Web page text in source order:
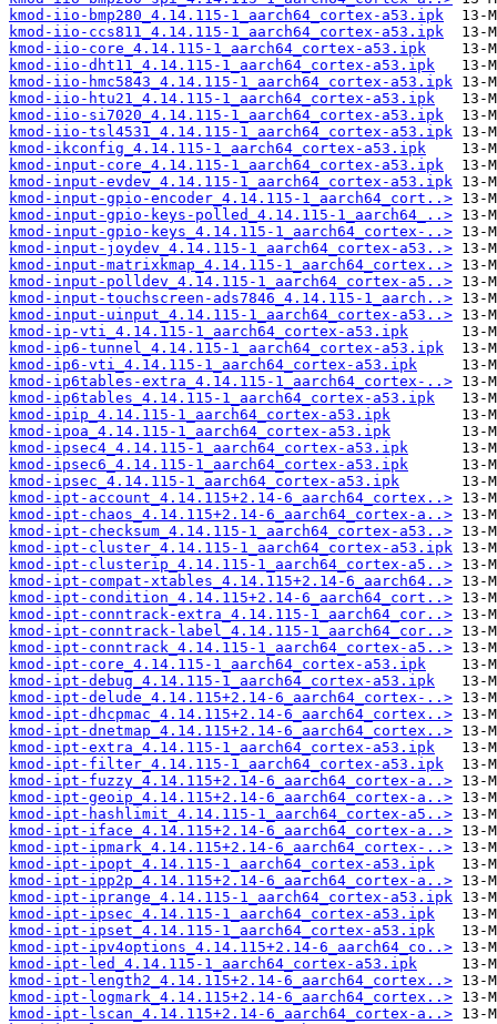
kmod-iio-bmp280_4.14.115-1_aarch64_cortex-a53.ipk
kmod-iio-ccs811_4.14.115-1_aarch64_cortex-a53.ipk
kmod-iio-core_4.14.115-1_aarch64_cortex-a53.ipk
kmod-iio-dht11_4.14.115-1_aarch64_cortex-a53.ipk
kmod-iio-hmc5843_4.14.115-1_aarch64_cortex-a53.ipk
kmod-iio-htu21_4.14.115-1_aarch64_cortex-a53.ipk
kmod-iio-si7020_4.14.115-1_aarch64_cortex-a53.ipk
kmod-iio-tsl4531_4.14.115-1_aarch64_cortex-a53.ipk
kmod-ikconfig_4.14.115-1_aarch64_cortex-a53.ipk
kmod-input-core_4.14.115-1_aarch64_cortex-a53.ipk
kmod-input-evdev_4.14.115-1_aarch64_cortex-a53.ipk
kmod-input-gpio-encoder_4.14.115-1_aarch64_cort..>
kmod-input-gpio-keys-polled_4.14.115-1_aarch64_..>
kmod-input-gpio-keys_4.14.115-1_aarch64_cortex-..>
kmod-input-joydev_4.14.115-1_aarch64_cortex-a53..>
kmod-input-matrixkmap_4.14.115-1_aarch64_cortex..>
kmod-input-polldev_4.14.115-1_aarch64_cortex-a5..>
kmod-input-touchscreen-ads7846_4.14.115-1_aarch..>
kmod-input-uinput_4.14.115-1_aarch64_cortex-a53..>
kmod-ip-vti_4.14.115-1_aarch64_cortex-a53.ipk
kmod-ip6-tunnel_4.14.115-1_aarch64_cortex-a53.ipk
kmod-ip6-vti_4.14.115-1_aarch64_cortex-a53.ipk
kmod-ip6tables-extra_4.14.115-1_aarch64_cortex-..>
kmod-ip6tables_4.14.115-1_aarch64_cortex-a53.ipk
kmod-ipip_4.14.115-1_aarch64_cortex-a53.ipk
kmod-ipoa_4.14.115-1_aarch64_cortex-a53.ipk
kmod-ipsec4_4.14.115-1_aarch64_cortex-a53.ipk
kmod-ipsec6_4.14.115-1_aarch64_cortex-a53.ipk
kmod-ipsec_4.14.115-1_aarch64_cortex-a53.ipk
kmod-ipt-account_4.14.115+2.14-6_aarch64_cortex..>
kmod-ipt-chaos_4.14.115+2.14-6_aarch64_cortex-a..>
kmod-ipt-checksum_4.14.115-1_aarch64_cortex-a53..>
kmod-ipt-cluster_4.14.115-1_aarch64_cortex-a53.ipk
kmod-ipt-clusterip_4.14.115-1_aarch64_cortex-a5..>
kmod-ipt-compat-xtables_4.14.115+2.14-6_aarch64..>
kmod-ipt-condition_4.14.115+2.14-6_aarch64_cort..>
kmod-ipt-conntrack-extra_4.14.115-1_aarch64_cor..>
kmod-ipt-conntrack-label_4.14.115-1_aarch64_cor..>
kmod-ipt-conntrack_4.14.115-1_aarch64_cortex-a5..>
kmod-ipt-core_4.14.115-1_aarch64_cortex-a53.ipk
kmod-ipt-debug_4.14.115-1_aarch64_cortex-a53.ipk
kmod-ipt-delude_4.14.115+2.14-6_aarch64_cortex-..>
kmod-ipt-dhcpmac_4.14.115+2.14-6_aarch64_cortex..>
kmod-ipt-dnetmap_4.14.115+2.14-6_aarch64_cortex..>
kmod-ipt-extra_4.14.115-1_aarch64_cortex-a53.ipk
kmod-ipt-filter_4.14.115-1_aarch64_cortex-a53.ipk
kmod-ipt-fuzzy_4.14.115+2.14-6_aarch64_cortex-a..>
kmod-ipt-geoip_4.14.115+2.14-6_aarch64_cortex-a..>
kmod-ipt-hashlimit_4.14.115-1_aarch64_cortex-a5..>
kmod-ipt-iface_4.14.115+2.14-6_aarch64_cortex-a..>
kmod-ipt-ipmark_4.14.115+2.14-6_aarch64_cortex-..>
kmod-ipt-ipopt_4.14.115-1_aarch64_cortex-a53.ipk
kmod-ipt-ipp2p_4.14.115+2.14-6_aarch64_cortex-a..>
kmod-ipt-iprange_4.14.115-1_aarch64_cortex-a53.ipk
kmod-ipt-ipsec_4.14.115-1_aarch64_cortex-a53.ipk
kmod-ipt-ipset_4.14.115-1_aarch64_cortex-a53.ipk
kmod-ipt-ipv4options_4.14.115+2.14-6_aarch64_co..>
kmod-ipt-led_4.14.115-1_aarch64_cortex-a53.ipk
kmod-ipt-length2_4.14.115+2.14-6_aarch64_cortex..>
kmod-ipt-logmark_4.14.115+2.14-6_aarch64_cortex..>
kmod-ipt-lscan_4.14.115+2.14-6_aarch64_cortex-a..>